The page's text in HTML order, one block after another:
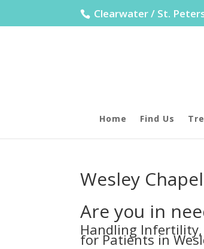
Clearwater / St.
Home Find Us
Wesley
Are you in
Handling
for Patients in